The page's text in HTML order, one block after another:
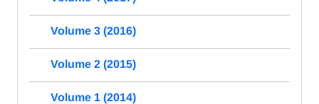
Volume 3 (2016)
Volume 2 (2015)
Volume 1 (2014)